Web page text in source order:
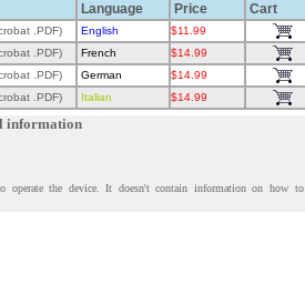
Language Price Cart
.PDF) English
$11.99
.PDF) French
$14.99
.PDF) German
$14.99
.PDF) Italian $14.99
information
operate the device. It doesn't contain information on how to